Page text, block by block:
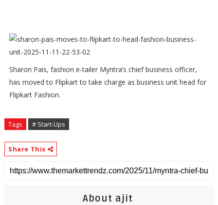
Sharon Pais, fashion e-tailer Myntra’s chief business officer,
has moved to Flipkart to take charge as business unit head for
Flipkart Fashion.
Tags # Start-Ups
Share This
About ajit